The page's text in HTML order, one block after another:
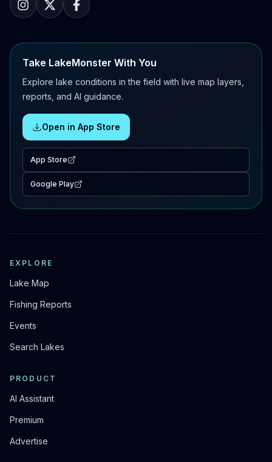
Take LakeMonster With You
Explore lake conditions in the field with live map layers,
reports, and AI guidance.
Open in App Store
App Store
Google Play
EXPLORE
Lake Map
Fishing Reports
Events
Search Lakes
PRODUCT
AI Assistant
Premium
Advertise